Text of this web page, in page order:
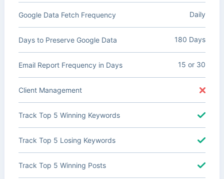
Google Data Fetch Frequency Daily
Days to Preserve Google Data 180 Days
Email Report Frequency in Days 15 or 30
Client Management
Track Top 5 Winning Keywords
Track Top 5 Losing Keywords
Track Top 5 Winning Posts